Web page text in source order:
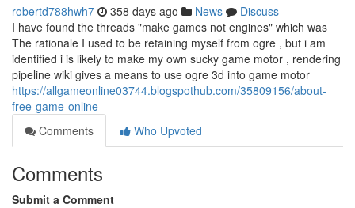
robertd788hwh7 358 days ago News
Discuss
I have found the threads "make games not engines" which was
The rationale I used to be retaining myself from ogre , but i am
identified i is likely to make my own sucky game motor , rendering
pipeline wiki gives a means to use ogre 3d into game motor
https://allgameonline03744.blogspothub.com/35809156/about-
free-game-online
Comments
Who Upvoted
Comments
Submit a Comment